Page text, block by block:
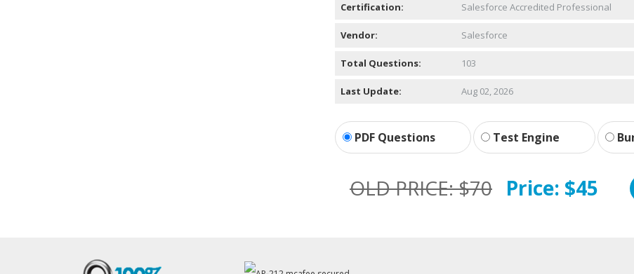
Certification: Salesforce Accredited Professional
Vendor: Salesforce
Total Questions: 103
Last Update: Aug 02, 2026
PDF Questions Test Engine
OLD PRICE:$70 Price: $45